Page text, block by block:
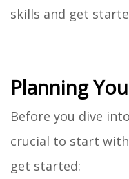
skills and get
Planning
Before you dive
crucial to start
get started: